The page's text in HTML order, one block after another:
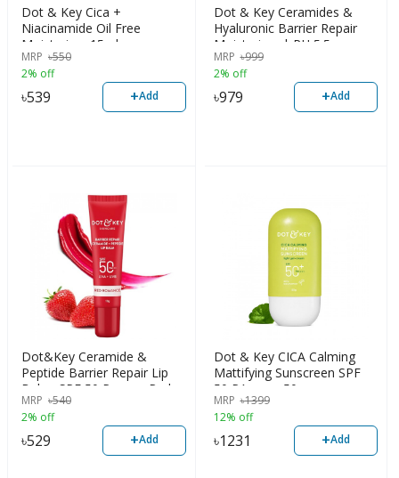
Dot & Key Cica +
Niacinamide Oil Free
Moisturizer 15ml
MRP ৳550
2% off
৳539 +Add
Dot & Key Ceramides &
Hyaluronic Barrier Repair
Moisturizer | PH 5.5
MRP ৳999
2% off
৳979 +Add
Dot&Key Ceramide &
Peptide Barrier Repair Lip
Balm, SPF 50,Pa+++, Red
MRP ৳540
2% off
৳529 +Add
Dot & Key CICA Calming
Mattifying Sunscreen SPF
50 PA++++ 50g
MRP ৳1399
12% off
৳1231 +Add